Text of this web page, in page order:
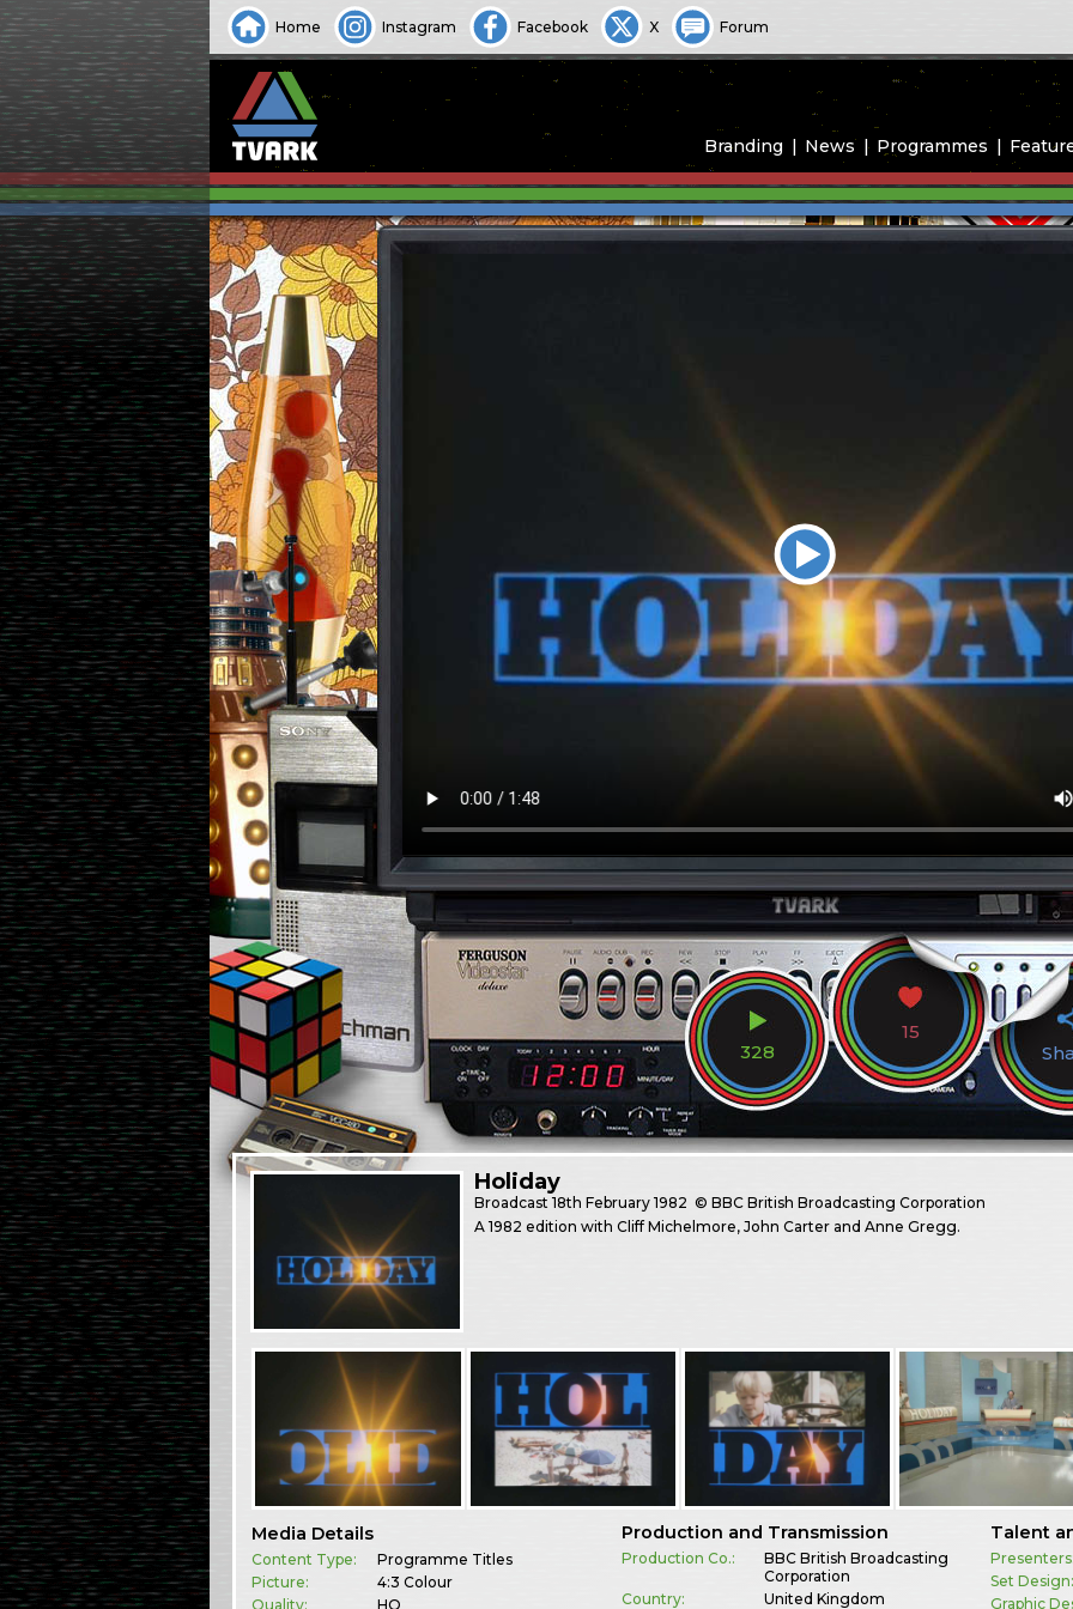
Home Instagram Facebook X Forum
Branding News Programmes
328
15
Holiday
Broadcast18th February 1982 © BBC British Broadcasting Corporation
A 1982 edition with Cliff Michelmore, John Carter and Anne Gregg.
Media Details
Content Type:
Programme Titles
Picture:
4:3 Colour
Quality:
HQ
Production and Transmission
Production Co.:
BBC British Broadcasting
Corporation
Country:
United Kingdom
Talent
Set
Graphic